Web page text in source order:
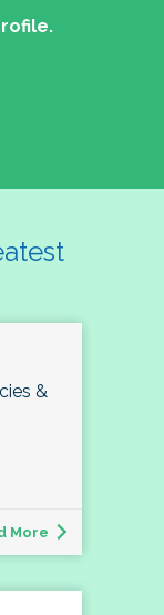
&
More